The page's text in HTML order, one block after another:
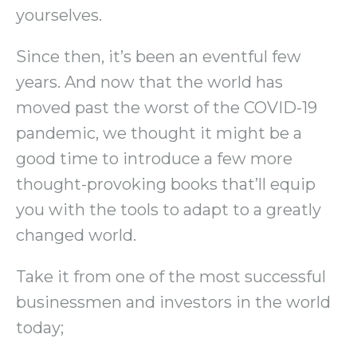
yourselves.
Since then, it’s been an eventful few
years. And now that the world has
moved past the worst of the COVID-19
pandemic, we thought it might be a
good time to introduce a few more
thought-provoking books that’ll equip
you with the tools to adapt to a greatly
changed world.
Take it from one of the most successful
businessmen and investors in the world
today;